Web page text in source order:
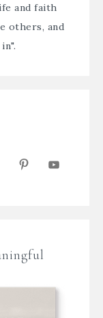
and faith
others, and